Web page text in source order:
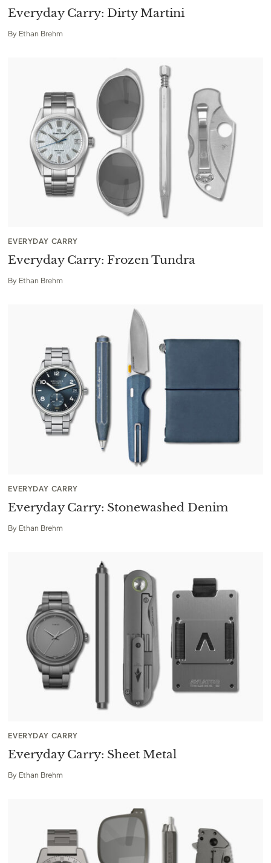
Everyday Carry: Dirty Martini
By Ethan Brehm
EVERYDAY CARRY
Everyday Carry: Frozen Tundra
By Ethan Brehm
EVERYDAY CARRY
Everyday Carry: Stonewashed Denim
By Ethan Brehm
EVERYDAY CARRY
Everyday Carry: Sheet Metal
By Ethan Brehm